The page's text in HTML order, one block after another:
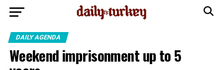
DAILY AGENDA
Weekend imprisonment up to 5